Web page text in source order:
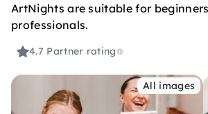
ArtNights are suitable for
professionals.
4.7 Partner rating
All images